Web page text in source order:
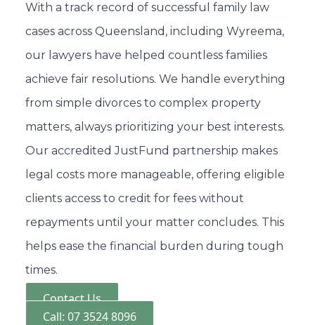
With a track record of successful family law
cases across Queensland, including Wyreema,
our lawyers have helped countless families
achieve fair resolutions. We handle everything
from simple divorces to complex property
matters, always prioritizing your best interests.
Our accredited JustFund partnership makes
legal costs more manageable, offering eligible
clients access to credit for fees without
repayments until your matter concludes. This
helps ease the financial burden during tough
times.
Contact Us
Call: 07 3524 8096